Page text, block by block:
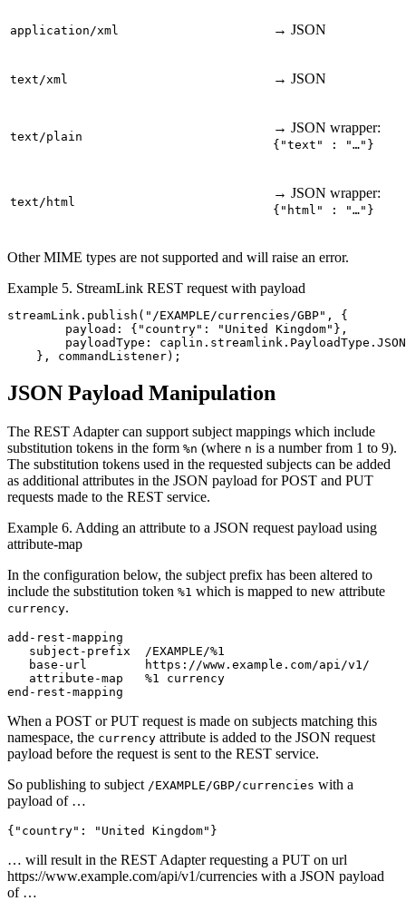
application/xml → JSON
text/xml → JSON
text/plain
→ JSON wrapper:
{"text" : "…"}
text/html
→ JSON wrapper:
{"html" : "…"}
Other MIME types are not supported and will raise an error.
Example 5. StreamLink REST request with payload
streamLink . publish ( " /EXAMPLE/currencies/GBP" ,
{
payload : { " country" : " United Kingdom" },
payloadType : caplin . streamlink . PayloadType . JSON
},
commandListener);
JSON Payload Manipulation
The REST Adapter can support subject mappings which include
substitution tokens in the form %n (where n is a number from 1 to 9).
The substitution tokens used in the requested subjects can be added
as additional attributes in the JSON payload for POST and PUT
requests made to the REST service.
Example 6. Adding an attribute to a JSON request payload using
attribute-map
In the configuration below, the subject prefix has been altered to
include the substitution token %1 which is mapped to new attribute
currency.
add-rest-mapping
   subject-prefix  /EXAMPLE/%1
   base-url        https://www.example.com/api/v1/
   attribute-map   %1 currency
end-rest-mapping
When a POST or PUT request is made on subjects matching this
namespace, the currency attribute is added to the JSON request
payload before the request is sent to the REST service.
So publishing to subject /EXAMPLE/GBP/currencies with a
payload of …
{ "country" : "United Kingdom" }
… will result in the REST Adapter requesting a PUT on url
https://www.example.com/api/v1/currencies with a JSON payload
of …